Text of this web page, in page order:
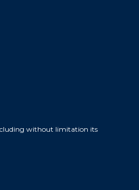
without limitation its